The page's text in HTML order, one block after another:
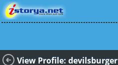
View Profile: devilsburger